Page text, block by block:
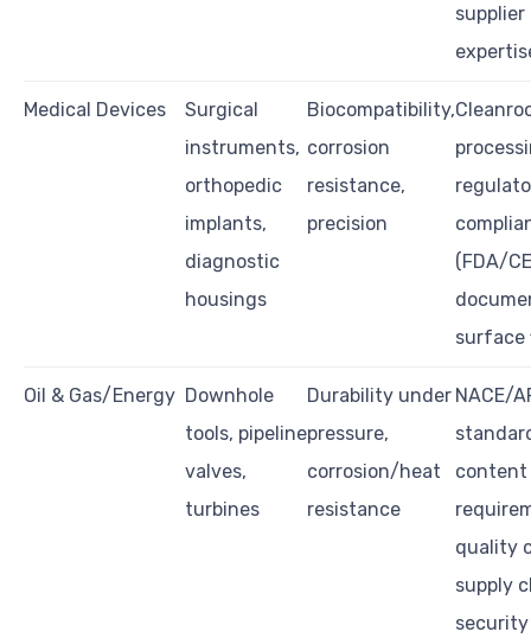
supplier
Medical Devices
Surgical
instruments,
orthopedic
implants,
diagnostic
housings
Biocompatibility,
corrosion
resistance,
precision
(FDA/
surface
Oil & Gas/Energy Downhole
tools, pipeline
valves,
turbines
Durability under
pressure,
corrosion/heat
resistance
NACE/
content
quality
supply
security